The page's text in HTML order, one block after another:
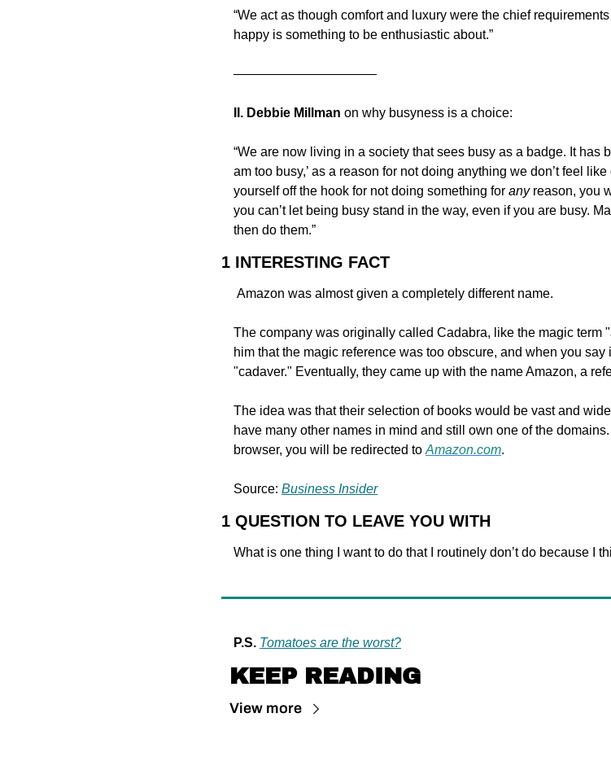
“We act as though comfort and luxury were the chief
happy is something to be enthusiastic about.”
———————————
II. Debbie Millman on why busyness is a choice:
“We are now living in a society that sees busy as a badge. It has
am too busy,’ as a reason for not doing anything we don’t feel
yourself off the hook for not doing something for any reason, you
you can’t let being busy stand in the way, even if you are busy.
then do them.”
1 INTERESTING FACT
Amazon was almost given a completely different name.
The company was originally called Cadabra, like the magic term
him that the magic reference was too obscure, and when you
"cadaver." Eventually, they came up with the name Amazon, a
The idea was that their selection of books would be vast and
have many other names in mind and still own one of the
browser, you will be redirected to Amazon.com.
Source: Business Insider
1 QUESTION TO LEAVE YOU WITH
What is one thing I want to do that I routinely don’t do because I
P.S. Tomatoes are the worst?
KEEP READING
View more